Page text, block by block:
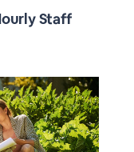
Staff